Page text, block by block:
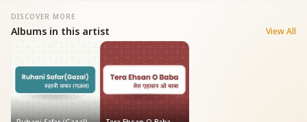
DISCOVER MORE
Albums in this artist View All